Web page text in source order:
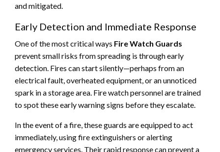
and mitigated.
Early Detection and Immediate Response
One of the most critical ways Fire Watch Guards
prevent small risks from spreading is through early
detection. Fires can start silently—perhaps from an
electrical fault, overheated equipment, or an unnoticed
spark in a storage area. Fire watch personnel are trained
to spot these early warning signs before they escalate.
In the event of a fire, these guards are equipped to act
immediately, using fire extinguishers or alerting
emergency services. Their rapid response can prevent a